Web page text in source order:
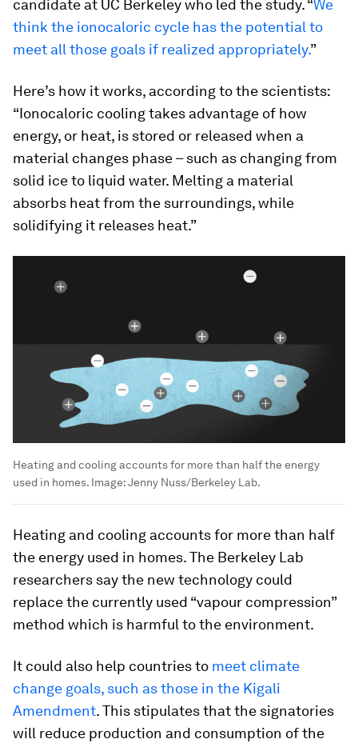
candidate at UC Berkeley who led the study. “We
think the ionocaloric cycle has the potential to
meet all those goals if realized appropriately.”
Here’s how it works, according to the scientists:
“Ionocaloric cooling takes advantage of how
energy, or heat, is stored or released when a
material changes phase – such as changing from
solid ice to liquid water. Melting a material
absorbs heat from the surroundings, while
solidifying it releases heat.”
Heating and cooling accounts for more than half the energy
used in homes. Image:Jenny Nuss/Berkeley Lab.
Heating and cooling accounts for more than half
the energy used in homes. The Berkeley Lab
researchers say the new technology could
replace the currently used “vapour compression”
method which is harmful to the environment.
It could also help countries to meet climate
change goals, such as those in the Kigali
Amendment. This stipulates that the signatories
will reduce production and consumption of the